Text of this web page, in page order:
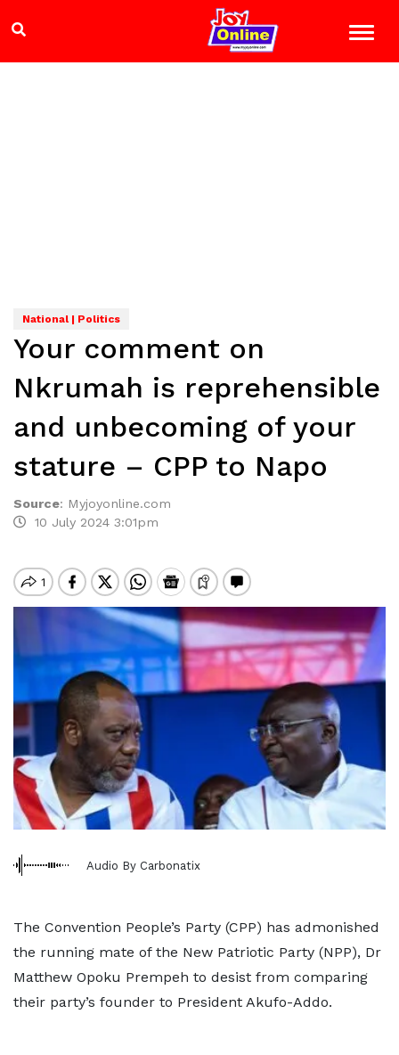
National | Politics
Your comment on
Nkrumah is reprehensible
and unbecoming of your
stature – CPP to Napo
Source: Myjoyonline.com
10 July 2024 3:01pm
Audio By Carbonatix
The Convention People’s Party (CPP) has admonished
the running mate of the New Patriotic Party (NPP), Dr
Matthew Opoku Prempeh to desist from comparing
their party’s founder to President Akufo-Addo.